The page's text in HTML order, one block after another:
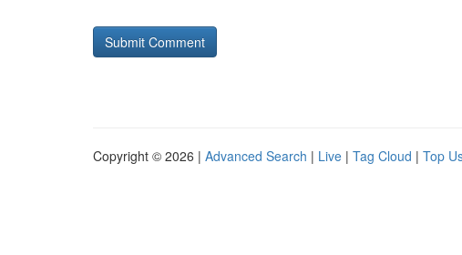
Copyright © 2026 | Advanced Search | Live | Tag Cloud | Top